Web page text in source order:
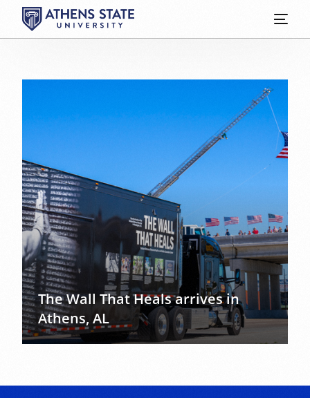
The Wall That Heals arrives in
Athens, AL